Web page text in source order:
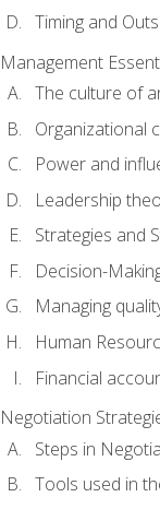
Timing and
Management
The culture of
Organizational
Power and
Leadership
Strategies and
Decision-
Managing
Human
Financial
Negotiation
Steps in
Tools used in